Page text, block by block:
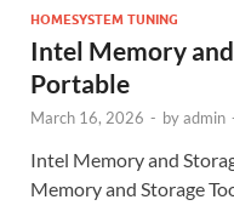
HOMESYSTEM TUNING
Intel Memory
Portable
March 16, 2026 - byadmin
Intel Memory and
Memory and Storage